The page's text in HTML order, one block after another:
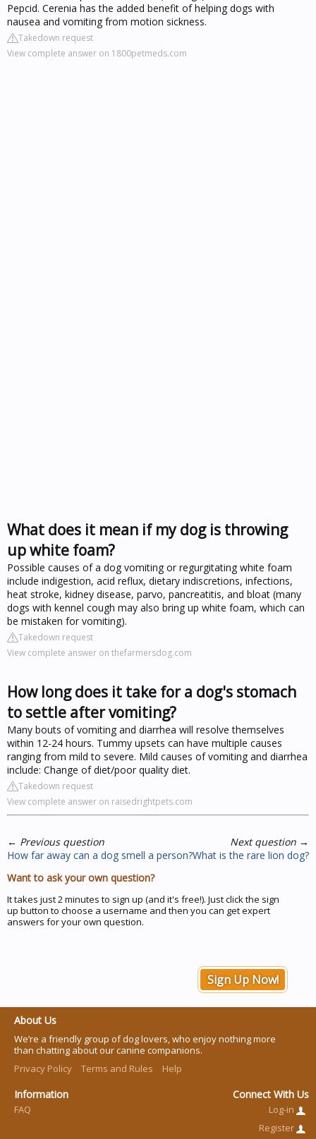
Pepcid. Cerenia has the added benefit of helping dogs with
nausea and vomiting from motion sickness.
Takedown request
View complete answer on 1800petmeds.com
What does it mean if my dog is throwing
up white foam?
Possible causes of a dog vomiting or regurgitating white foam
include indigestion, acid reflux, dietary indiscretions, infections,
heat stroke, kidney disease, parvo, pancreatitis, and bloat (many
dogs with kennel cough may also bring up white foam, which can
be mistaken for vomiting).
Takedown request
View complete answer on thefarmersdog.com
How long does it take for a dog's stomach
to settle after vomiting?
Many bouts of vomiting and diarrhea will resolve themselves
within 12-24 hours. Tummy upsets can have multiple causes
ranging from mild to severe. Mild causes of vomiting and diarrhea
include: Change of diet/poor quality diet.
Takedown request
View complete answer on raisedrightpets.com
← Previous question
How far away can a dog smell a person?
Next question →
What is the rare lion dog?
Want to ask your own question?
It takes just 2 minutes to sign up (and it's free!). Just click the sign
up button to choose a username and then you can get expert
answers for your own question.
Sign Up Now!
About Us
We’re a friendly group of dog lovers, who enjoy nothing more
than chatting about our canine companions.
Privacy Policy
Terms and Rules Help
Information
FAQ
Connect With Us
Log-in
Register